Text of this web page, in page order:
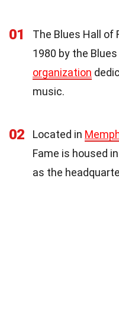
01
The Blues Hall of
1980 by the
organization
music.
02 Located in
Fame is housed
as the